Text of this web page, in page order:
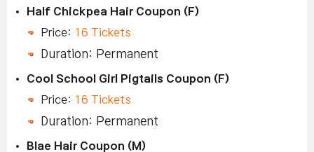
Half Chickpea Hair Coupon (F)
Price: 16 Tickets
Duration: Permanent
Cool School Girl Pigtails Coupon (F)
Price: 16 Tickets
Duration: Permanent
Blae Hair Coupon (M)